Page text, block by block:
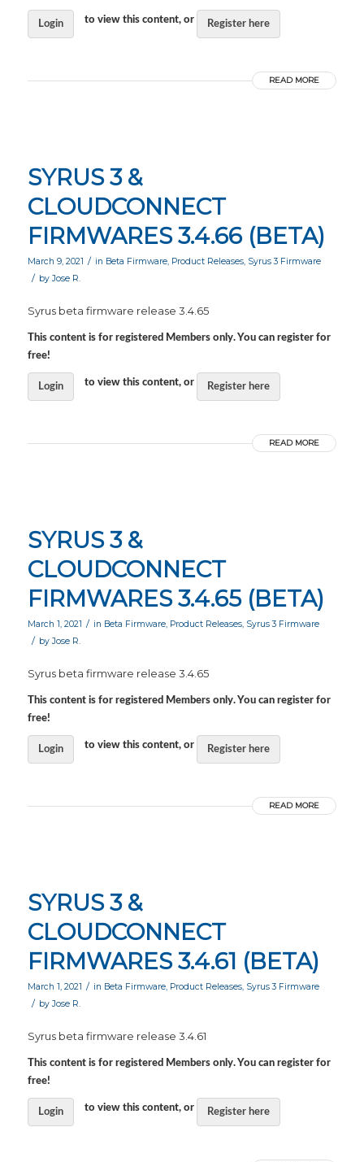
Login to view this content, or Register here
READ MORE
SYRUS 3 &
CLOUDCONNECT
FIRMWARES 3.4.66 (BETA)
March 9, 2021 / in Beta Firmware, Product Releases, Syrus 3 Firmware
/ by Jose R.
Syrus beta firmware release 3.4.65
This content is for registered Members only. You can register for
free!
Login to view this content, or Register here
READ MORE
SYRUS 3 &
CLOUDCONNECT
FIRMWARES 3.4.65 (BETA)
March 1, 2021 / in Beta Firmware, Product Releases, Syrus 3 Firmware
/ by Jose R.
Syrus beta firmware release 3.4.65
This content is for registered Members only. You can register for
free!
Login to view this content, or Register here
READ MORE
SYRUS 3 &
CLOUDCONNECT
FIRMWARES 3.4.61 (BETA)
March 1, 2021 / in Beta Firmware, Product Releases, Syrus 3 Firmware
/ by Jose R.
Syrus beta firmware release 3.4.61
This content is for registered Members only. You can register for
free!
Login to view this content, or Register here